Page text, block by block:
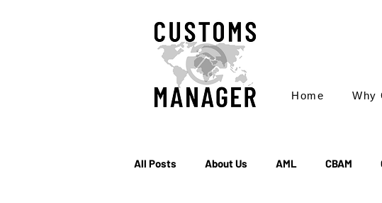
Home Why
All Posts About Us AML CBAM